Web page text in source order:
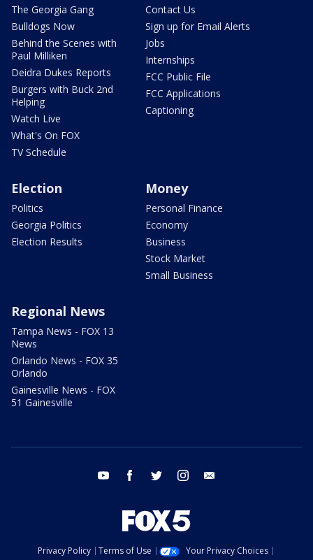
The Georgia Gang
Bulldogs Now
Behind the Scenes with
Paul Milliken
Deidra Dukes Reports
Burgers with Buck 2nd
Helping
Watch Live
What's On FOX
TV Schedule
Contact Us
Sign up for Email Alerts
Jobs
Internships
FCC Public File
FCC Applications
Captioning
Election
Politics
Georgia Politics
Election Results
Money
Personal Finance
Economy
Business
Stock Market
Small Business
Regional News
Tampa News - FOX 13
News
Orlando News - FOX 35
Orlando
Gainesville News - FOX
51 Gainesville
youtube facebook twitter instagram
Privacy Policy Terms of Use
Your Privacy Choices